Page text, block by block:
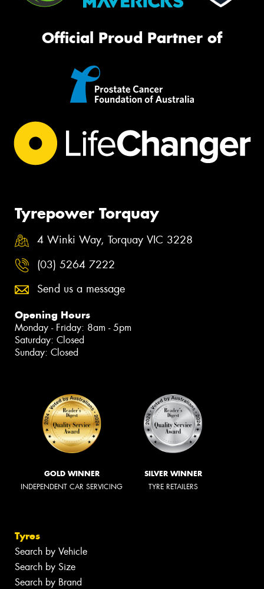
Official Proud Partner of
Tyrepower Torquay
4 Winki Way, Torquay VIC 3228
(03) 5264 7222
Send us a message
Opening Hours
Monday - Friday: 8am - 5pm
Saturday: Closed
Sunday: Closed
GOLD WINNER
INDEPENDENT CAR SERVICING
SILVER WINNER
TYRE RETAILERS
Tyres
Search by Vehicle
Search by Size
Search by Brand